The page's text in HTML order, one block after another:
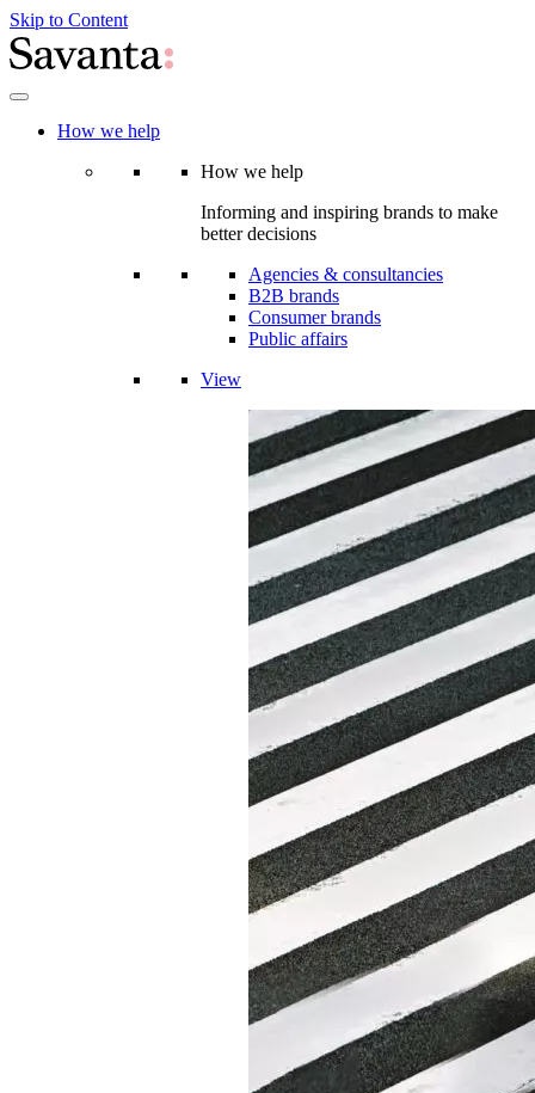
Skip to Content
How we help
How we help
Informing and inspiring brands to make
better decisions
Agencies & consultancies
B2B brands
Consumer brands
Public affairs
View